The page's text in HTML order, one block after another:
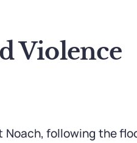
Violence
Noach, following the